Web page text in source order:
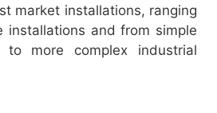
market installations, ranging
installations and from simple
to more complex industrial